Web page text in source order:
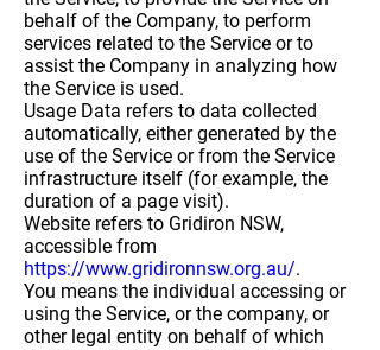
behalf of the Company, to perform
services related to the Service or to
assist the Company in analyzing how
the Service is used.
Usage Data refers to data collected
automatically, either generated by the
use of the Service or from the Service
infrastructure itself (for example, the
duration of a page visit).
Website refers to Gridiron NSW,
accessible from
https://www.gridironnsw.org.au/.
You means the individual accessing or
using the Service, or the company, or
other legal entity on behalf of which